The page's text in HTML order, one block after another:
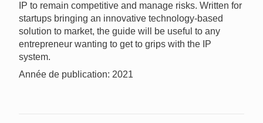
IP to remain competitive and manage risks. Written for
startups bringing an innovative technology-based
solution to market, the guide will be useful to any
entrepreneur wanting to get to grips with the IP
system.
Année de publication: 2021